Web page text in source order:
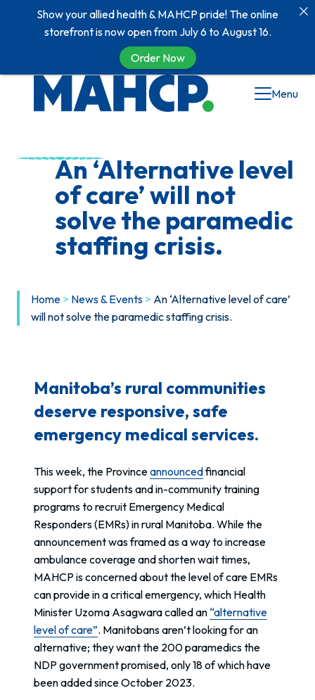
Menu
An ‘Alternative level
of care’ will not
solve the paramedic
staffing crisis.
Home > News & Events > An ‘Alternative level of care’
will not solve the paramedic staffing crisis.
Manitoba’s rural communities
deserve responsive, safe
emergency medical services.
This week, the Provinceannouncedfinancial
support for students and in-community training
programs to recruit Emergency Medical
Responders (EMRs) in rural Manitoba. While the
announcement was framed as a way to increase
ambulance coverage and shorten wait times,
MAHCP is concerned about the level of care EMRs
can provide in a critical emergency, which Health
Minister Uzoma Asagwara called an “alternative
level of care”. Manitobans aren’t looking for an
alternative; they want the 200 paramedics the
NDP government promised, only 18 of which have
been added since October 2023.
Show your allied health & MAHCP pride! The online
storefront is now open from July 6 to August 16.
Order Now